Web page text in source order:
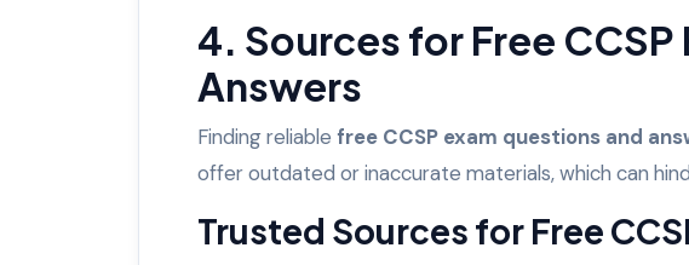
4. Sources for Free
Answers
Finding reliable free CCSP exam questions and
offer outdated or inaccurate materials, which can
Trusted Sources for Free